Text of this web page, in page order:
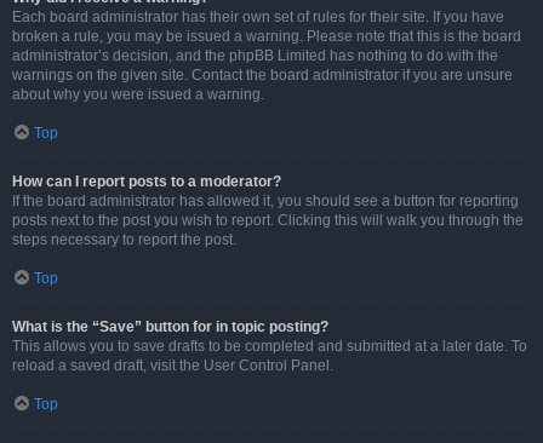
Each board administrator has their own set of rules for their site. If you have
broken a rule, you may be issued a warning. Please note that this is the board
administrator’s decision, and the phpBB Limited has nothing to do with the
warnings on the given site. Contact the board administrator if you are unsure
about why you were issued a warning.
Top
How can I report posts to a moderator?
If the board administrator has allowed it, you should see a button for reporting
posts next to the post you wish to report. Clicking this will walk you through the
steps necessary to report the post.
Top
What is the “Save” button for in topic posting?
This allows you to save drafts to be completed and submitted at a later date. To
reload a saved draft, visit the User Control Panel.
Top